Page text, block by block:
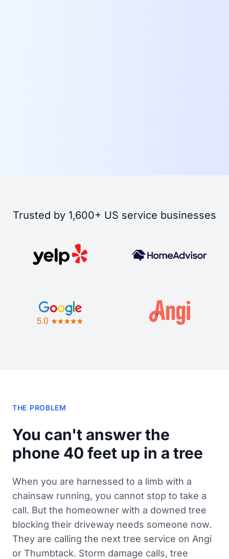
Trusted by 1,600+ US service businesses
THE PROBLEM
You can't answer the
phone 40 feet up in a tree
When you are harnessed to a limb with a
chainsaw running, you cannot stop to take a
call. But the homeowner with a downed tree
blocking their driveway needs someone now.
They are calling the next tree service on Angi
or Thumbtack. Storm damage calls, tree